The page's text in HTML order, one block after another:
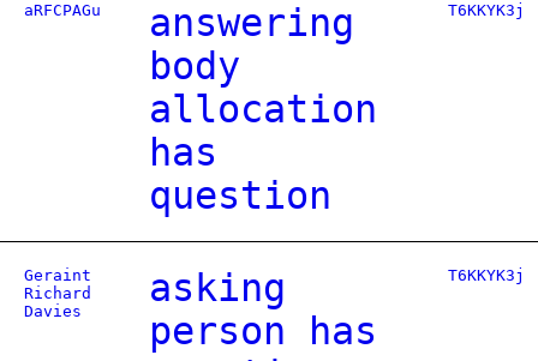
aRFCPAGu
answering
body
allocation
has
question
T6KKYK3j
Geraint
Richard
Davies
asking
person has
T6KKYK3j